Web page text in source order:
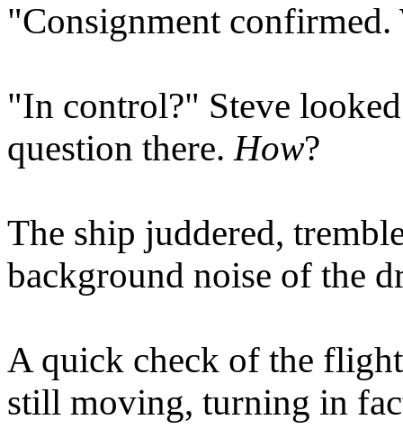
"Consignment
"In control?" Steve
question there.How?
The ship juddered,
background noise of the
A quick check of the
still moving, turning in